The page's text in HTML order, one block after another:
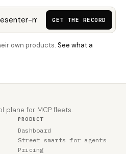
GET THE RECORD
own products. See what a
plane for MCP fleets.
PRODUCT
Dashboard
Street smarts for agents
Pricing